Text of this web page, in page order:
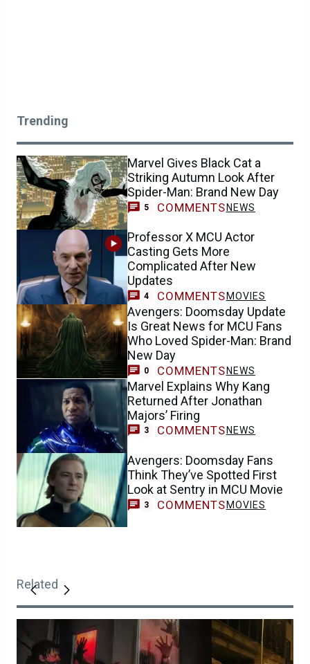
Trending
Marvel Gives Black Cat a
Striking Autumn Look After
Spider-Man: Brand New Day
5 COMMENTS NEWS
Professor X MCU Actor
Casting Gets More
Complicated After New
Updates
4 COMMENTS MOVIES
Avengers: Doomsday Update
Is Great News for MCU Fans
Who Loved Spider-Man: Brand
New Day
0 COMMENTS NEWS
Marvel Explains Why Kang
Returned After Jonathan
Majors’ Firing
3 COMMENTS NEWS
Avengers: Doomsday Fans
Think They’ve Spotted First
Look at Sentry in MCU Movie
3 COMMENTS MOVIES
Related